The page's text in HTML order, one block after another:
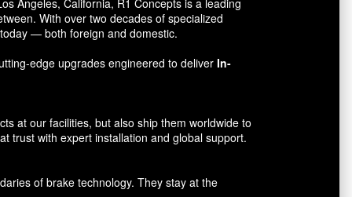
Angeles, California, R1 Concepts is a leading
With over two decades of specialized
— both foreign and domestic.
edge upgrades engineered to deliver In-
at our facilities, but also ship them worldwide to
trust with expert installation and global support.
of brake technology. They stay at the